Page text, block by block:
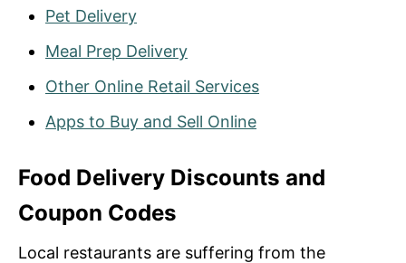
Pet Delivery
Meal Prep Delivery
Other Online Retail Services
Apps to Buy and Sell Online
Food Delivery Discounts and
Coupon Codes
Local restaurants are suffering from the